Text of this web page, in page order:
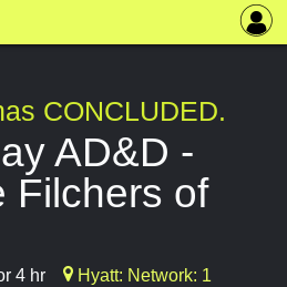
CONCLUDED.
AD&D -
Filchers of
4 hr Hyatt: Network: 1